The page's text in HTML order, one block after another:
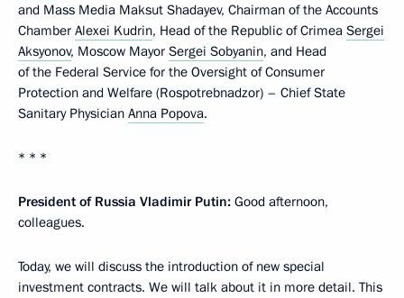
and Mass Media Maksut Shadayev, Chairman of the Accounts
Chamber Alexei Kudrin, Head of the Republic of Crimea Sergei
Aksyonov, Moscow Mayor Sergei Sobyanin, and Head
of the Federal Service for the Oversight of Consumer
Protection and Welfare (Rospotrebnadzor) – Chief State
Sanitary Physician Anna Popova.
* * *
President of Russia Vladimir Putin: Good afternoon,
colleagues.
Today, we will discuss the introduction of new special
investment contracts. We will talk about it in more detail. This